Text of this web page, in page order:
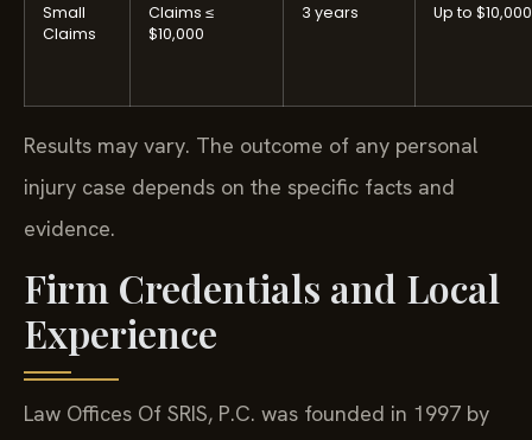
Small
Claims
Claims ≤
$10,000
3 years Up to $10,000
Results may vary. The outcome of any personal
injury case depends on the specific facts and
evidence.
Firm Credentials and Local
Experience
Law Offices Of SRIS, P.C. was founded in 1997 by